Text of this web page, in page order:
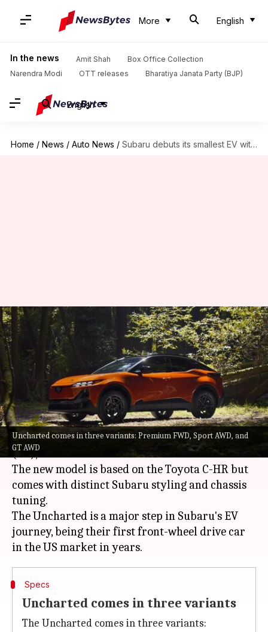
More English
In the news Amit Shah
Box Office Collection
Narendra Modi
OTT releases Bharatiya Janata Party (BJP)
English
Home / News / Auto News / Subaru debuts its smallest EV with rugged looks, 483km range
Uncharted comes in three variants: Premium FWD, Sport AWD, and
GT AWD
Subaru debuts its smallest EV
with rugged looks, 483km
range
Mudit Dube Jul 18, 2025 09:21 am
What's the story
Subaruhas unveiled its latest electric vehicle
(EV), the Uncharted.
The new model is based on the Toyota C-HR but
comes with distinct Subaru styling and chassis
tuning.
The Uncharted is a major step in Subaru's EV
journey, being their first front-wheel drive car
Specs
Uncharted comes in three variants
The Uncharted comes in three variants: